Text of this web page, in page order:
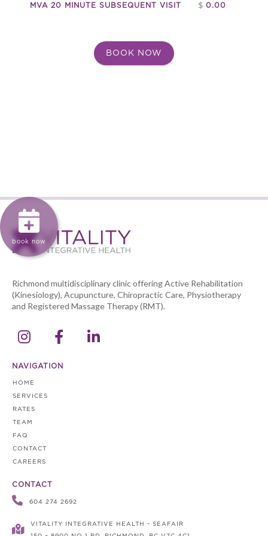
return to your regular activities with greater ease and
Seeking treatment promptly after an accident can
significantly affect the speed and success of your
distress, comprehensive treatment options are
available to support your recovery and well-being.
MVA 20 MINUTE SUBSEQUENT VISIT $ 0.00
BOOK NOW

book now
Richmond multidisciplinary clinic offering Active Rehabilitation
(Kinesiology), Acupuncture, Chiropractic Care, Physiotherapy
and Registered Massage Therapy (RMT).
  
NAVIGATION
HOME
SERVICES
RATES
TEAM
FAQ
CONTACT
CAREERS
CONTACT
 604 274 2692

VITALITY INTEGRATIVE HEALTH - SEAFAIR